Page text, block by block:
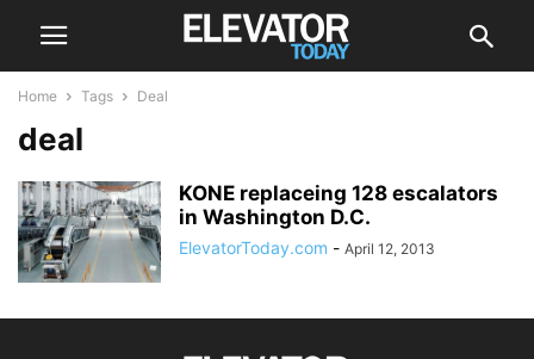
Home Tags Deal
deal
KONE replaceing 128 escalators
in Washington D.C.
ElevatorToday.com - April 12, 2013